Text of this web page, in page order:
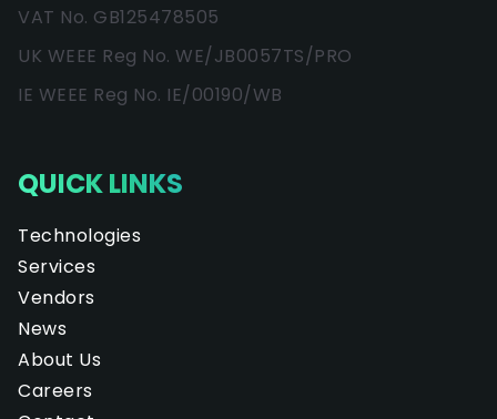
VAT No. GB125478505
UK WEEE Reg No. WE/JB0057TS/PRO
IE WEEE Reg No. IE/00190/WB
QUICK LINKS
Technologies
Services
Vendors
News
About Us
Careers